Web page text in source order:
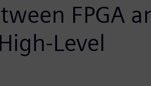
FPGA
Level